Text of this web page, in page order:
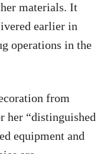
materials. It
earlier in
operations in the
from
her “distinguished
equipment and